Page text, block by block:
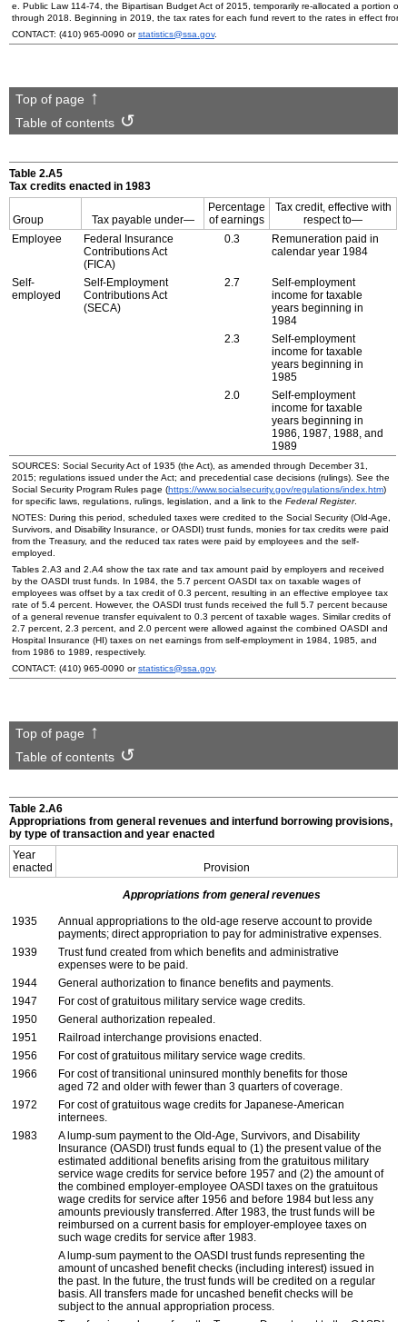
e. Public Law 114-74, the Bipartisan Budget Act of 2015, temporarily re-allocated a portion of
through 2018. Beginning in 2019, the tax rates for each fund revert to the rates in effect
CONTACT: (410) 965-0090 orstatistics@ssa.gov.
Top of page
Table of contents
Table 2.A5
Tax credits enacted in 1983
Group Tax payable under—
Percentage
of earnings
Tax credit, effective with
respect to—
Employee
Federal Insurance
Contributions Act
(FICA)
0.3
Remuneration paid in
calendar year 1984
Self-
employed
Self-Employment
Contributions Act
(SECA)
2.7
Self-employment
income for taxable
years beginning in
1984
2.3
Self-employment
income for taxable
years beginning in
1985
2.0
Self-employment
income for taxable
years beginning in
1986, 1987, 1988, and
1989
SOURCES: Social Security Act of 1935 (the Act), as amended through December 31,
2015; regulations issued under the Act; and precedential case decisions (rulings). See the
Social Security Program Rules page (https://www.socialsecurity.gov/regulations/index.htm)
for specific laws, regulations, rulings, legislation, and a link to the Federal Register.
NOTES: During this period, scheduled taxes were credited to the Social Security (Old-Age,
Survivors, and Disability Insurance, orOASDI) trust funds, monies for tax credits were paid
from the Treasury, and the reduced tax rates were paid by employees and the self-
employed.
Tables 2.A3 and 2.A4 show the tax rate and tax amount paid by employers and received
by the OASDI trust funds. In 1984, the 5.7 percent OASDI tax on taxable wages of
employees was offset by a tax credit of 0.3 percent, resulting in an effective employee tax
rate of 5.4 percent. However, the OASDI trust funds received the full 5.7 percent because
of a general revenue transfer equivalent to 0.3 percent of taxable wages. Similar credits of
2.7 percent, 2.3 percent, and 2.0 percent were allowed against the combined OASDI and
Hospital Insurance (HI) taxes on net earnings from self-employment in 1984, 1985, and
from 1986 to 1989, respectively.
CONTACT: (410) 965-0090 orstatistics@ssa.gov.
Top of page
Table of contents
Table 2.A6
Appropriations from general revenues and interfund borrowing provisions,
by type of transaction and year enacted
Year
enacted
Provision
Appropriations from general revenues
1935 Annual appropriations to the old-age reserve account to provide
payments; direct appropriation to pay for administrative expenses.
1939
Trust fund created from which benefits and administrative
expenses were to be paid.
1944
General authorization to finance benefits and payments.
1947
For cost of gratuitous military service wage credits.
1950
General authorization repealed.
1951
Railroad interchange provisions enacted.
1956
For cost of gratuitous military service wage credits.
1966
For cost of transitional uninsured monthly benefits for those
aged 72 and older with fewer than 3 quarters of coverage.
1972
For cost of gratuitous wage credits for Japanese-American
internees.
1983
Alump-sum payment to the Old-Age, Survivors, and Disability
Insurance (OASDI) trust funds equal to (1) the present value of the
estimated additional benefits arising from the gratuitous military
service wage credits for service before 1957 and (2) the amount of
the combined employer-employee OASDI taxes on the gratuitous
wage credits for service after 1956 and before 1984 but less any
amounts previously transferred. After 1983, the trust funds will be
reimbursed on a current basis for employer-employee taxes on
such wage credits for service after 1983.
Alump-sum payment to the OASDI trust funds representing the
amount of uncashed benefit checks (including interest) issued in
the past. In the future, the trust funds will be credited on a regular
basis. All transfers made for uncashed benefit checks will be
subject to the annual appropriation process.